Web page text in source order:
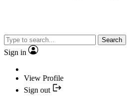
Search
Sign in
View Profile
Sign out